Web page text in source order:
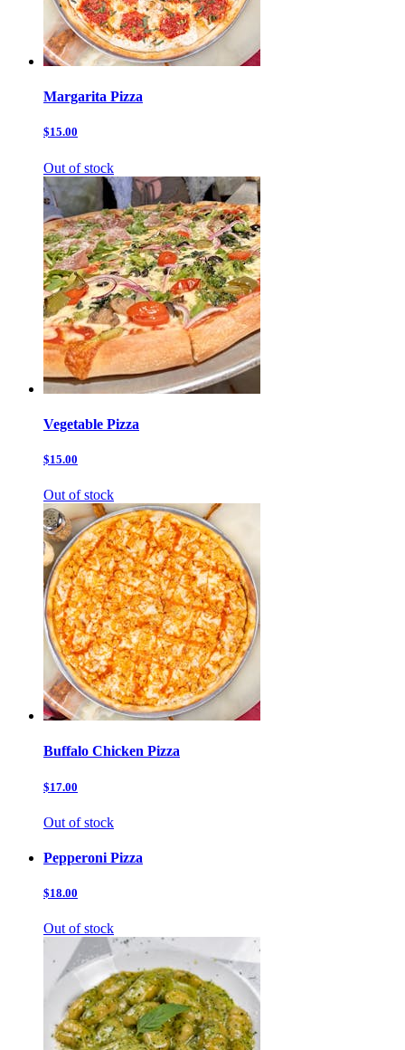
Margarita Pizza
$15.00
Out of stock
Vegetable Pizza
$15.00
Out of stock
Buffalo Chicken Pizza
$17.00
Out of stock
Pepperoni Pizza
$18.00
Out of stock